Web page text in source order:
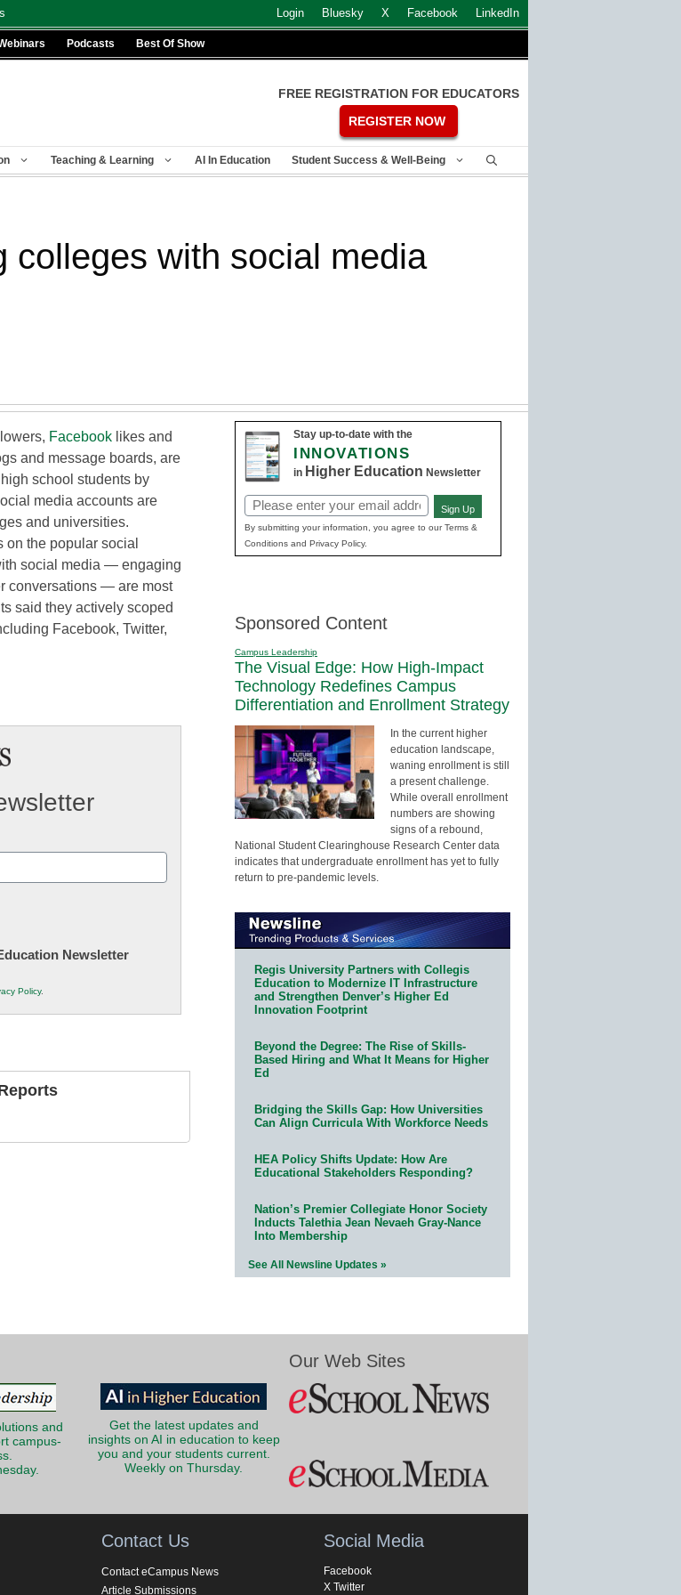
Login Bluesky X Facebook LinkedIn
Podcasts Best Of Show
FREE REGISTRATION FOR EDUCATORS
REGISTER NOW
Teaching & Learning AI In Education Student Success & Well-Being
colleges with social media
Facebook likes and
and message boards, are
school students by
media accounts are
and universities.
the popular social
social media — engaging
conversations — are most
said they actively scoped
Facebook, Twitter,
Newsletter
Policy.
Stay up-to-date with the
INNOVATIONS
in Higher Education Newsletter
Email
(Required)
Sign Up
By submitting your information, you agree to our Terms &
Conditions and Privacy Policy.
Sponsored Content
Campus Leadership
The Visual Edge: How High-Impact
Technology Redefines Campus
Differentiation and Enrollment Strategy
In the current higher
education landscape,
waning enrollment is still
a present challenge.
While overall enrollment
numbers are showing
signs of a rebound,
National Student Clearinghouse Research Center data
indicates that undergraduate enrollment has yet to fully
return to pre-pandemic levels.
Regis University Partners with Collegis
Education to Modernize IT Infrastructure
and Strengthen Denver’s Higher Ed
Innovation Footprint
Beyond the Degree: The Rise of Skills-
Based Hiring and What It Means for Higher
Ed
Bridging the Skills Gap: How Universities
Can Align Curricula With Workforce Needs
HEA Policy Shifts Update: How Are
Educational Stakeholders Responding?
Nation’s Premier Collegiate Honor Society
Inducts Talethia Jean Nevaeh Gray-Nance
Into Membership
See All Newsline Updates »
and
campus-
Get the latest updates and
insights on AI in education to keep
you and your students current.
Weekly on Thursday.
Our Web Sites
Contact Us
Contact eCampus News
Article Submissions
Social Media
Facebook
X Twitter